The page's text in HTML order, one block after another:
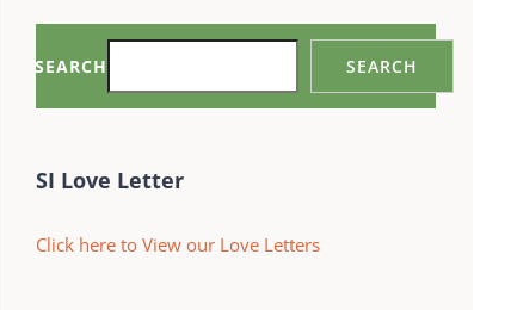
SEARCH SEARCH
SI Love Letter
Click here to View our Love Letters